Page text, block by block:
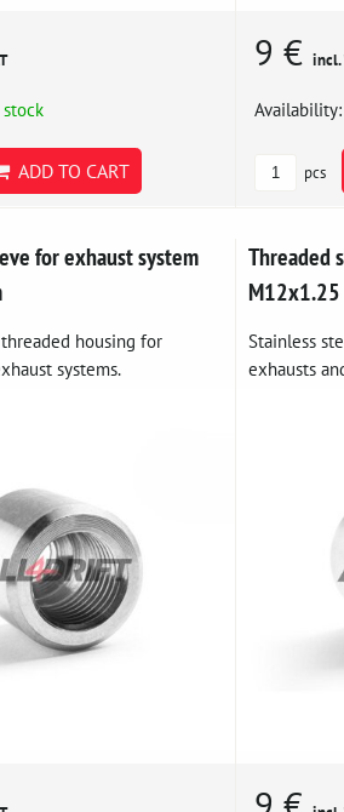
stock
ADD TO CART
9 € incl.
Availability:
pcs
for exhaust system
housing for
systems.
Threaded
M12x1.25
Stainless
exhausts